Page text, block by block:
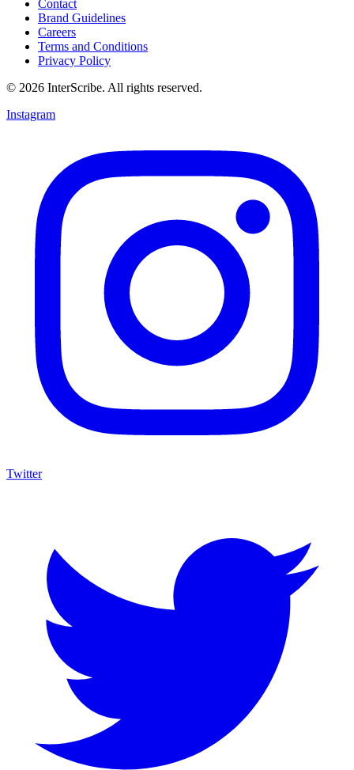
Contact
Brand Guidelines
Careers
Terms and Conditions
Privacy Policy
© 2026 InterScribe. All rights reserved.
Instagram
Twitter